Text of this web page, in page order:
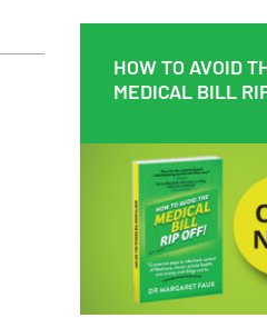
HOW TO AVOID
MEDICAL BILL
HOW TO
MEDICAL
EMPOWERING